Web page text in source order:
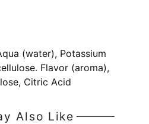
(water), Potassium
Flavor (aroma),
Citric Acid
Also Like